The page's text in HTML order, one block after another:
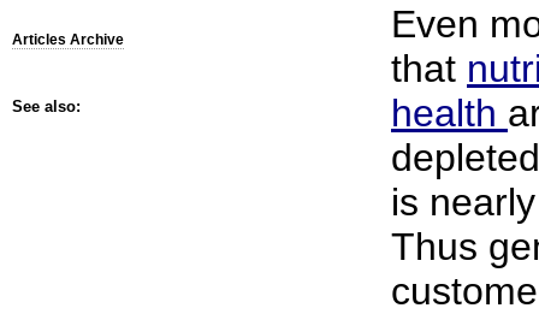
Articles Archive
See also:
Even
that
health
is
Thus